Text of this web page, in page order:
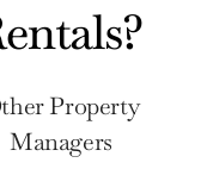
Property
Managers